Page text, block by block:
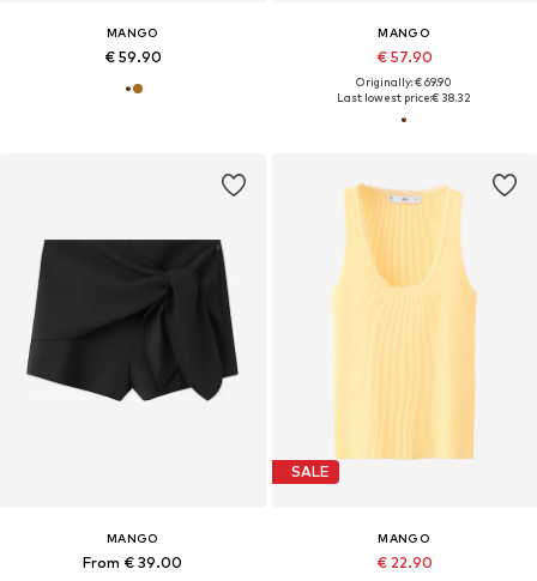
MANGO
€ 59.90
MANGO
€ 57.90
Originally: € 69.90
Last lowest price:€ 38.32
MANGO
From € 39.00
SALE
MANGO
€ 22.90